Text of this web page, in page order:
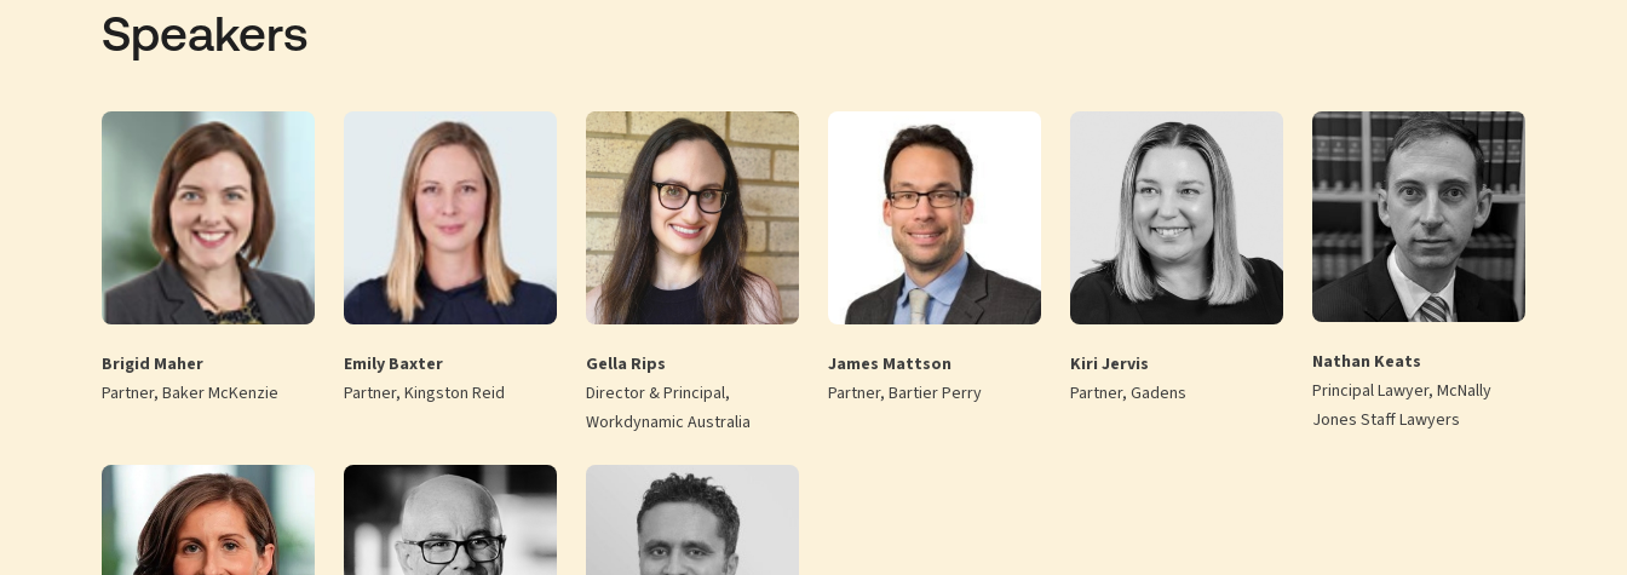
Speakers
Brigid Maher
Partner, Baker McKenzie
Emily Baxter
Partner, Kingston Reid
Gella Rips
Director & Principal,
Workdynamic Australia
James Mattson
Partner, Bartier Perry
Kiri Jervis
Partner, Gadens
Nathan Keats
Principal Lawyer, McNally
Jones Staff Lawyers